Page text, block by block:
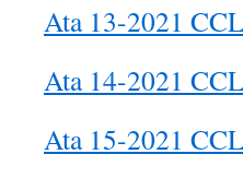
Ata 13-2021
Ata 14-2021
Ata 15-2021